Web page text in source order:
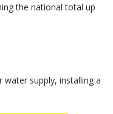
the national total up
water supply, installing a